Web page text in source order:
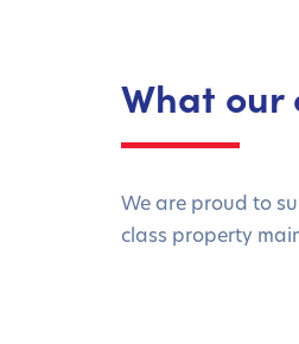
What our
We are proud to
class property